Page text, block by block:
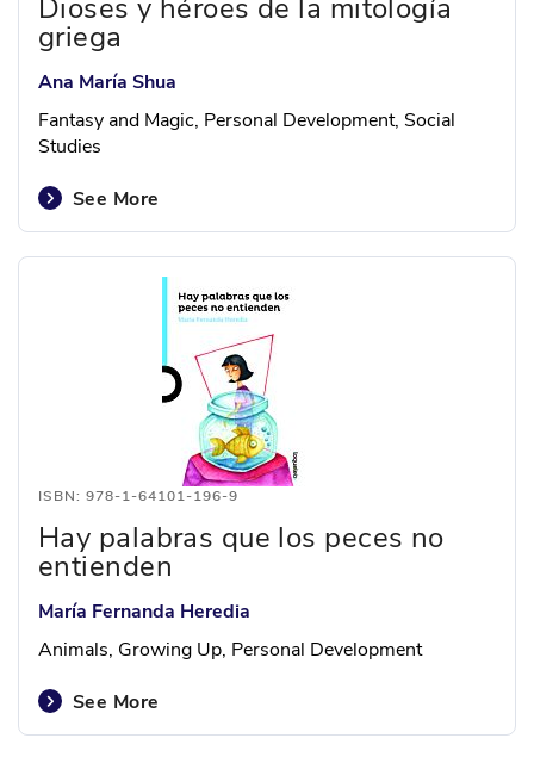
Dioses y héroes de la mitología
griega
Ana María Shua
Fantasy and Magic, Personal Development, Social
Studies
See More
ISBN: 978-1-64101-196-9
Hay palabras que los peces no
entienden
María Fernanda Heredia
Animals, Growing Up, Personal Development
See More